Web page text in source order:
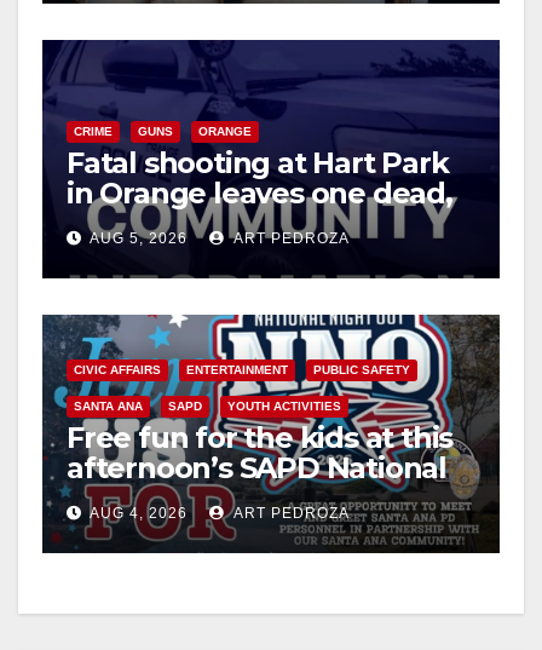
CRIME GUNS ORANGE
Fatal shooting at Hart Park
in Orange leaves one dead,
suspect arrested
AUG 5, 2026 ART PEDROZA
CIVIC AFFAIRS ENTERTAINMENT PUBLIC SAFETY
SANTA ANA SAPD YOUTH ACTIVITIES
Free fun for the kids at this
afternoon’s SAPD National
Night Out at Jerome Park
AUG 4, 2026 ART PEDROZA